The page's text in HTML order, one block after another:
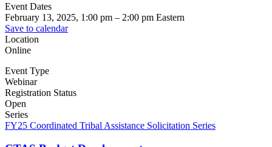
Event Dates
February 13, 2025, 1:00 pm – 2:00 pm Eastern
Save to calendar
Location
Online
Event Type
Webinar
Registration Status
Open
Series
FY25 Coordinated Tribal Assistance Solicitation Series